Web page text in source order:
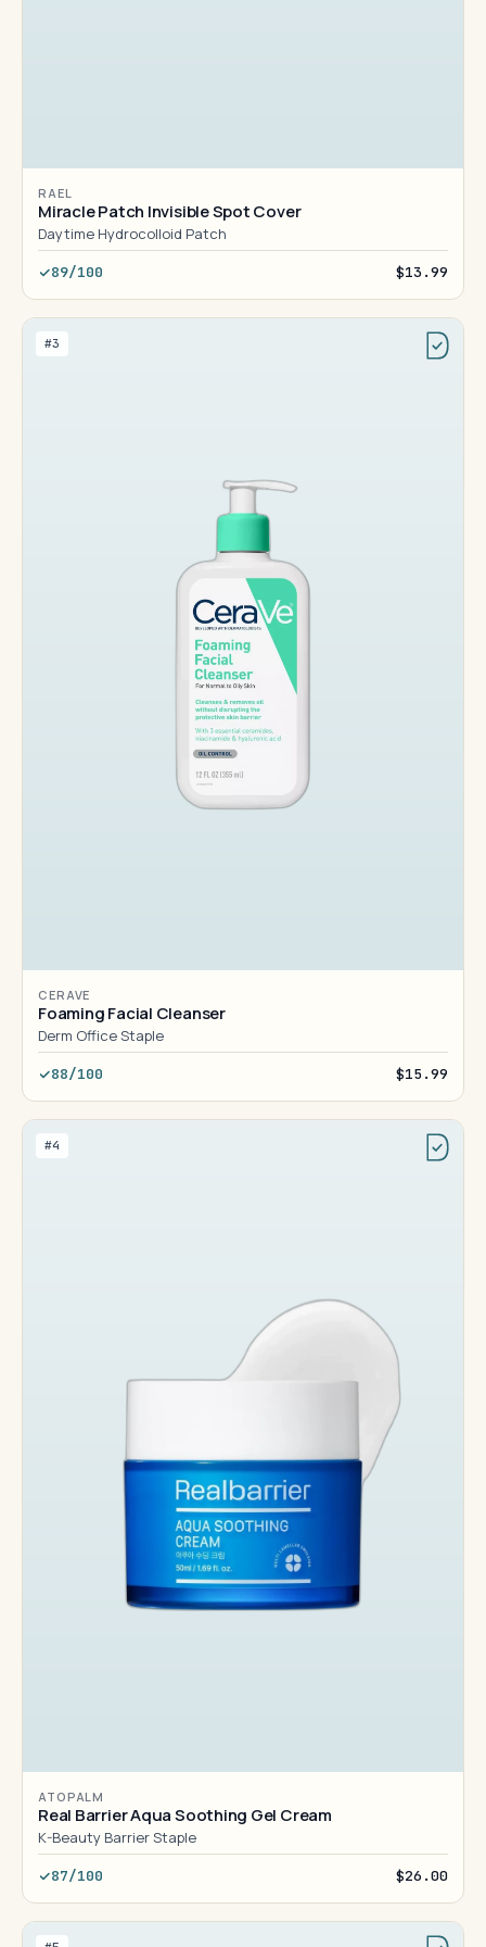
RAEL
Miracle Patch Invisible Spot Cover
Daytime Hydrocolloid Patch
89/100 $13.99
#3
CERAVE
Foaming Facial Cleanser
Derm Office Staple
88/100 $15.99
#4
ATOPALM
Real Barrier Aqua Soothing Gel Cream
K-Beauty Barrier Staple
87/100 $26.00